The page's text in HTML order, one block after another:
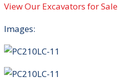
View Our Excavators for Sale
Images: